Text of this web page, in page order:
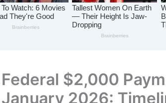
Federal $2,000
January 2026: